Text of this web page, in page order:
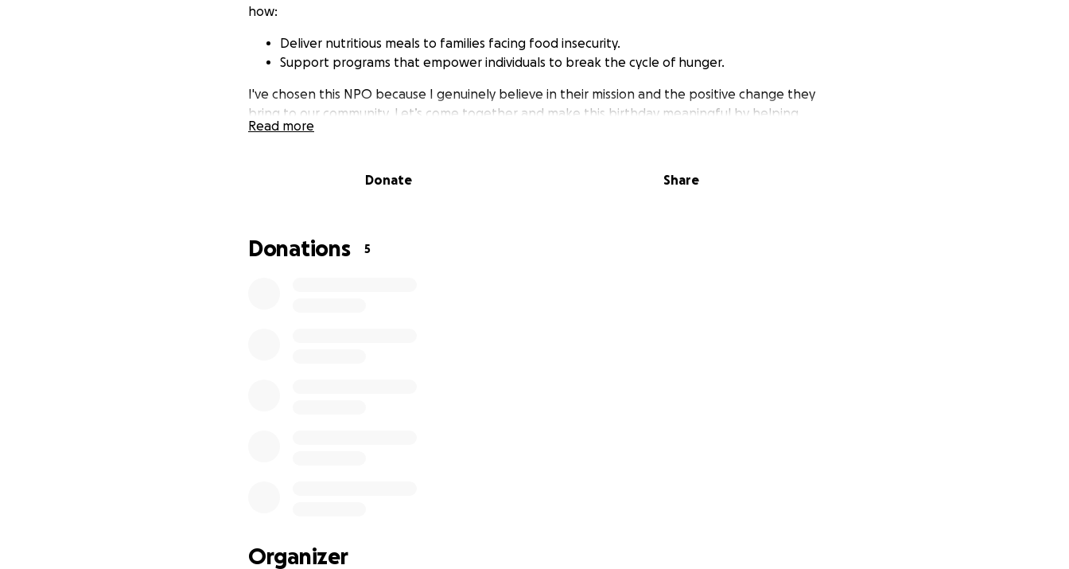
how:
Deliver nutritious meals to families facing food insecurity.
Support programs that empower individuals to break the cycle of hunger.
I've chosen this NPO because I genuinely believe in their mission and the positive change they
bring to our community. Let’s come together and make this birthday meaningful by helping
others. Thank you for considering a donation in lieu of gifts!
Read more
Donate Share
Donations 5
Organizer